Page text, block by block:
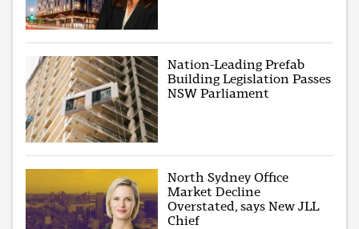
Nation-Leading Prefab
Building Legislation Passes
NSW Parliament
North Sydney Office
Market Decline
Overstated, says New JLL
Chief